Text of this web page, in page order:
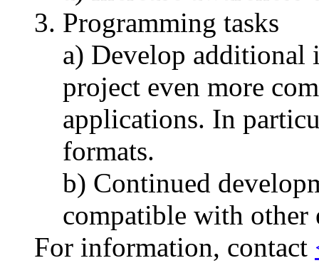
Programming tasks
a) Develop additional
project even more
applications. In
formats.
b) Continued
compatible with other
For information, contact